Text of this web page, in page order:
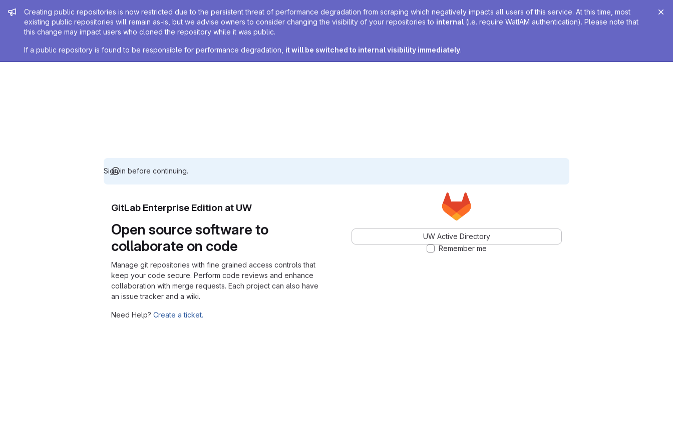
Admin message
Creating public repositories is now restricted due to the persistent threat of performance degradation from scraping which negatively impacts all users of this service. At this time, most
existing public repositories will remain as-is, but we advise owners to consider changing the visibility of your repositories to internal (i.e. require WatIAM authentication). Please note that
this change may impact users who cloned the repository while it was public.
If a public repository is found to be responsible for performance degradation, it will be switched to internal visibility immediately.
Sign in before continuing.
GitLab Enterprise Edition at UW
Open source software to
collaborate on code
Manage git repositories with fine grained access controls that
keep your code secure. Perform code reviews and enhance
collaboration with merge requests. Each project can also have
an issue tracker and a wiki.
Need Help? Create a ticket.
UW Active Directory
Remember me